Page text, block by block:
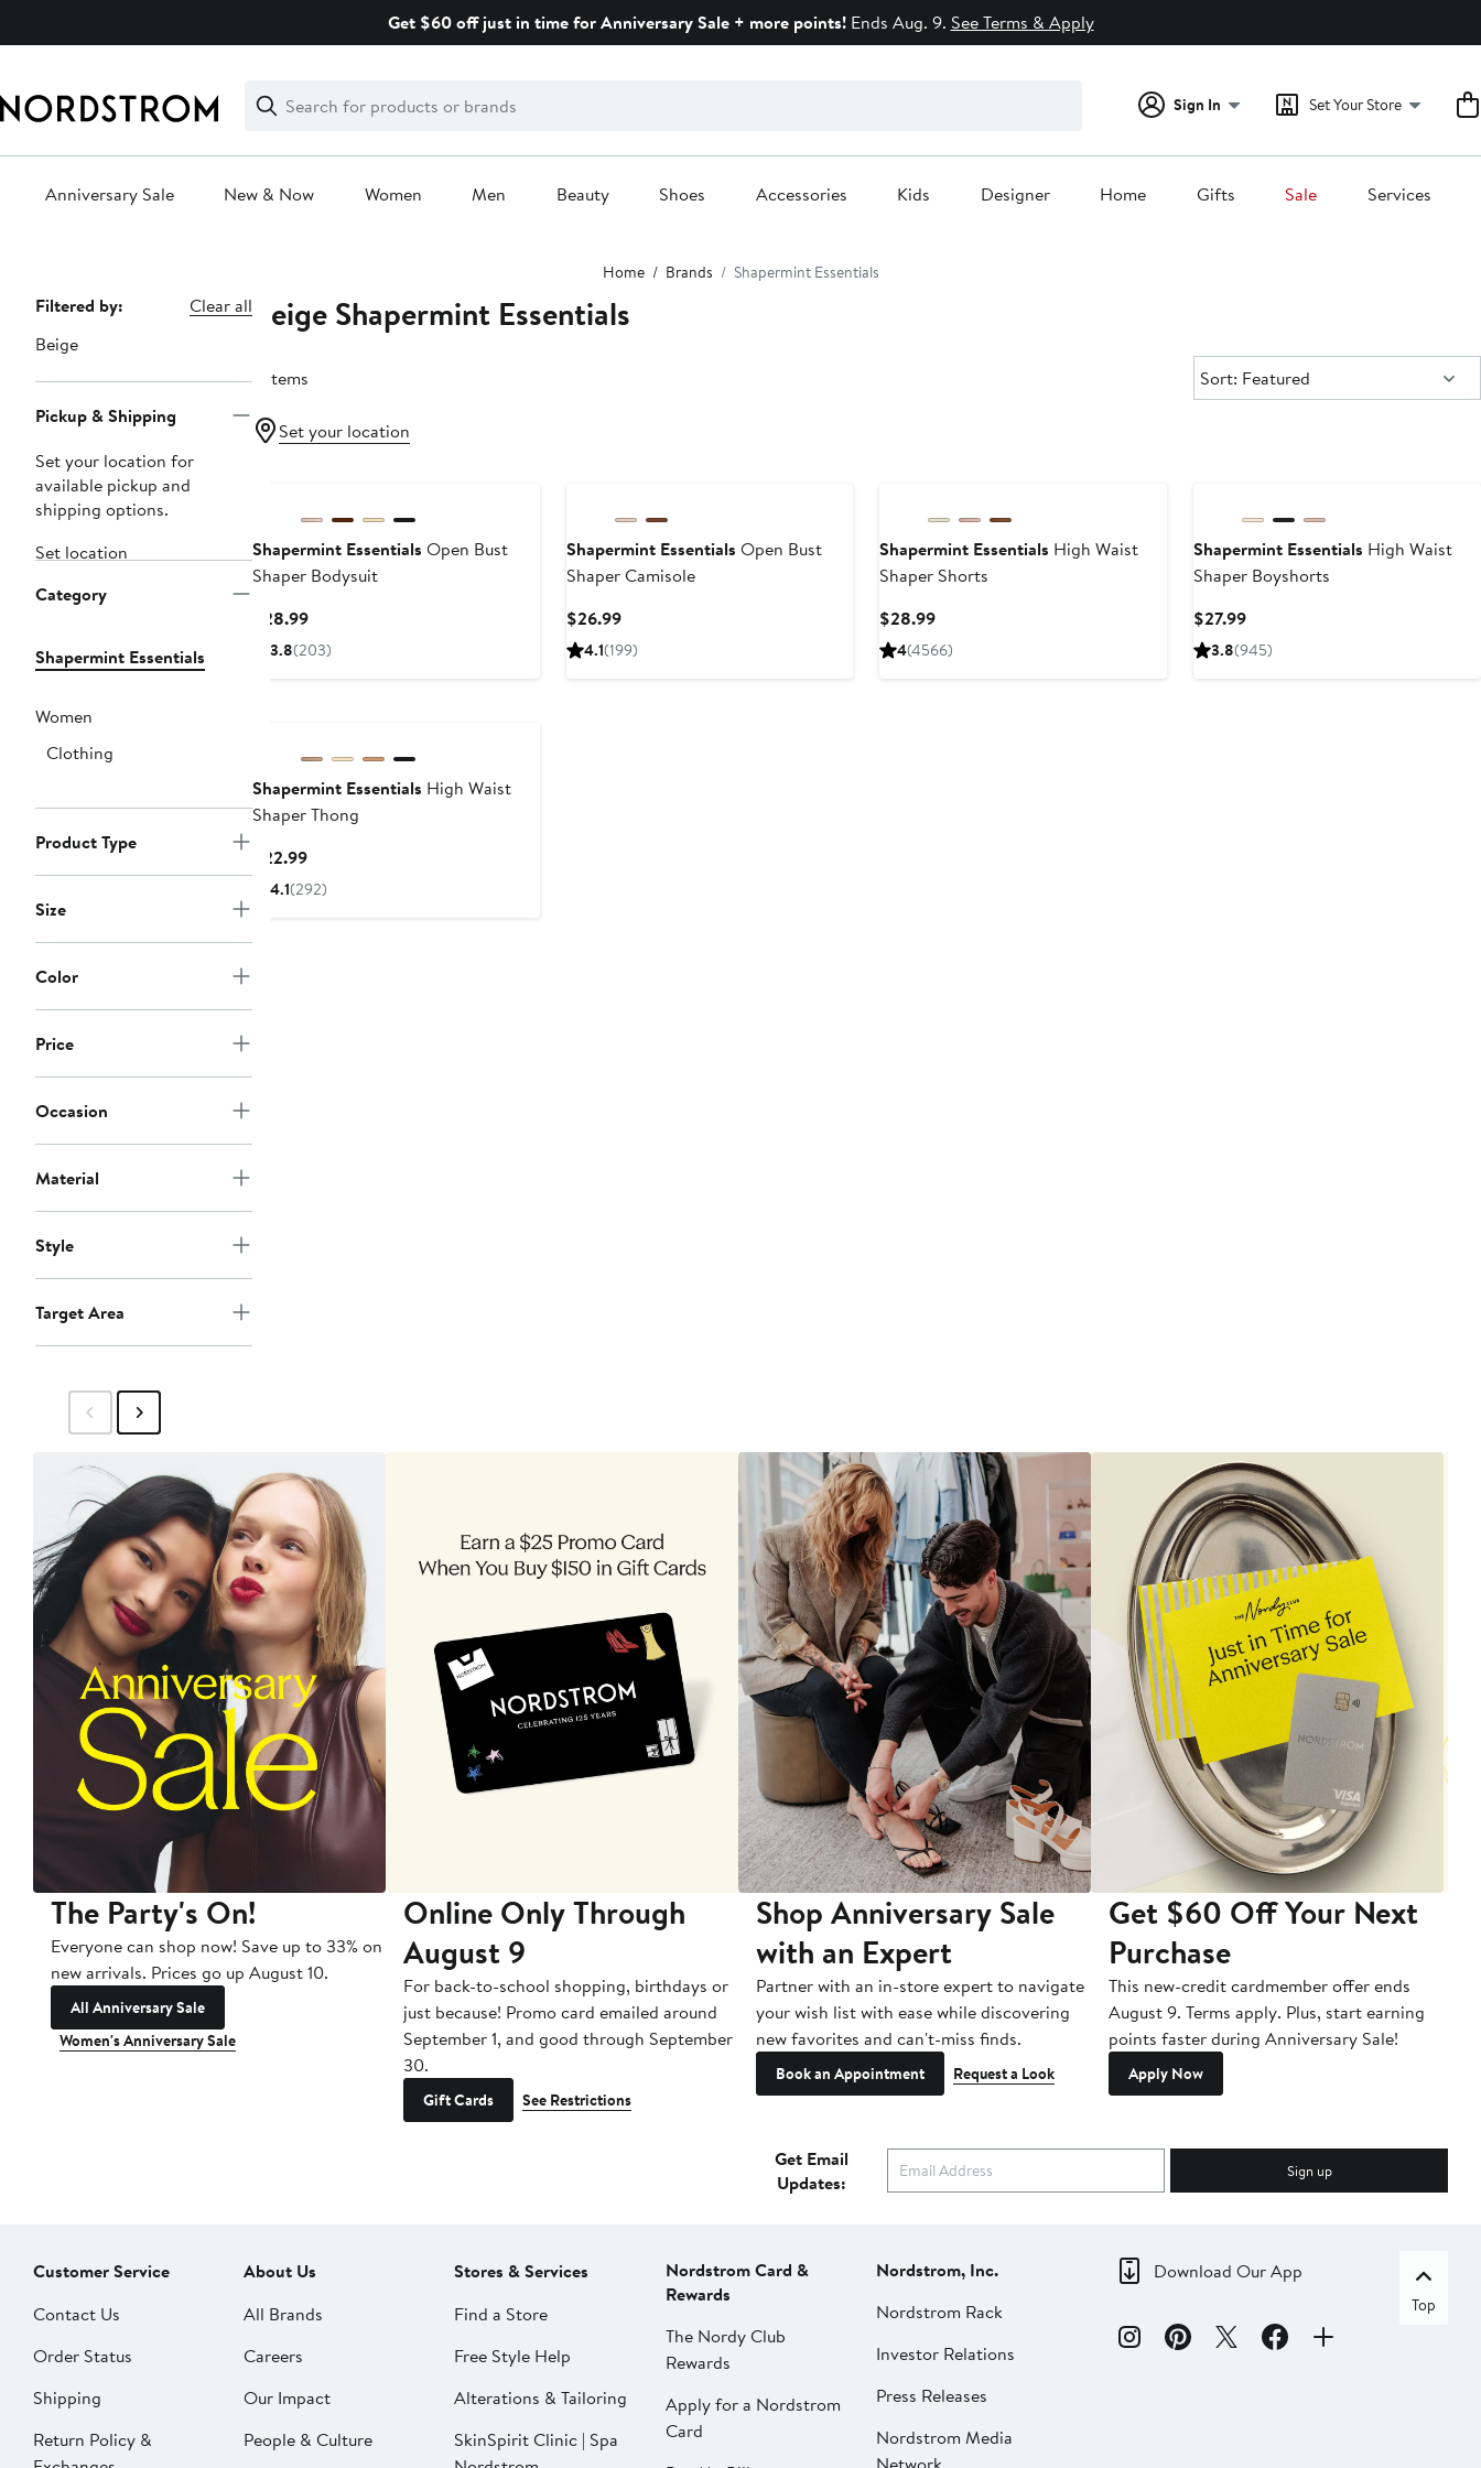
Get $60 off just in time for Anniversary Sale + more points!Ends Aug. 9. See Terms & Apply
Search
Clear
Clear
Search
Sign In Set Your Store
Anniversary Sale New & Now Women Men Beauty Shoes Accessories Kids Designer Home Gifts Sale Services
Home Brands Shapermint Essentials
Page
Navigation
Filtered by:
Clear all
Beige
Pickup & Shipping
Set your location for
available pickup and
shipping options.
Set location
Category
Shapermint Essentials
Women
Clothing
Product Type
Size
Color
Price
Occasion
Material
Style
Target Area
Beige Shapermint Essentials
5 items Sort:
Sort: Featured
Set your location
Shapermint Essentials Open Bust
Shaper Bodysuit
$28.99Current
Price
3.8(203)
Shapermint Essentials Open Bust
Shaper Camisole
$26.99Current
Price
4.1(199)
Shapermint Essentials High Waist
Shaper Shorts
$28.99Current
Price
4(4566)
Shapermint Essentials High Waist
Shaper Boyshorts
$27.99Current
Price
3.8(945)
Shapermint Essentials High Waist
Shaper Thong
$22.99Current
Price
4.1(292)
The Party's On!
Everyone can shop now! Save up to 33% on
new arrivals. Prices go up August 10.
All Anniversary Sale
Women's Anniversary Sale
Online Only Through
August 9
For back-to-school shopping, birthdays or
just because! Promo card emailed around
September 1, and good through September
30.
Gift Cards See Restrictions
Shop Anniversary Sale
with an Expert
Partner with an in-store expert to navigate
your wish list with ease while discovering
new favorites and can't-miss finds.
Book an Appointment Request a Look
Get $60 Off Your Next
Purchase
This new-credit cardmember offer ends
August 9. Terms apply. Plus, start earning
points faster during Anniversary Sale!
Apply Now
Get Email
Updates:
Sign up
Customer Service
Contact Us
Order Status
Shipping
Return Policy &
About Us
All Brands
Careers
Our Impact
People & Culture
Stores & Services
Find a Store
Free Style Help
Alterations & Tailoring
SkinSpirit Clinic | Spa
Nordstrom Card &
Rewards
The Nordy Club
Rewards
Apply for a Nordstrom
Card
Nordstrom, Inc.
Nordstrom Rack
Investor Relations
Press Releases
Nordstrom Media
Download Our App
Top